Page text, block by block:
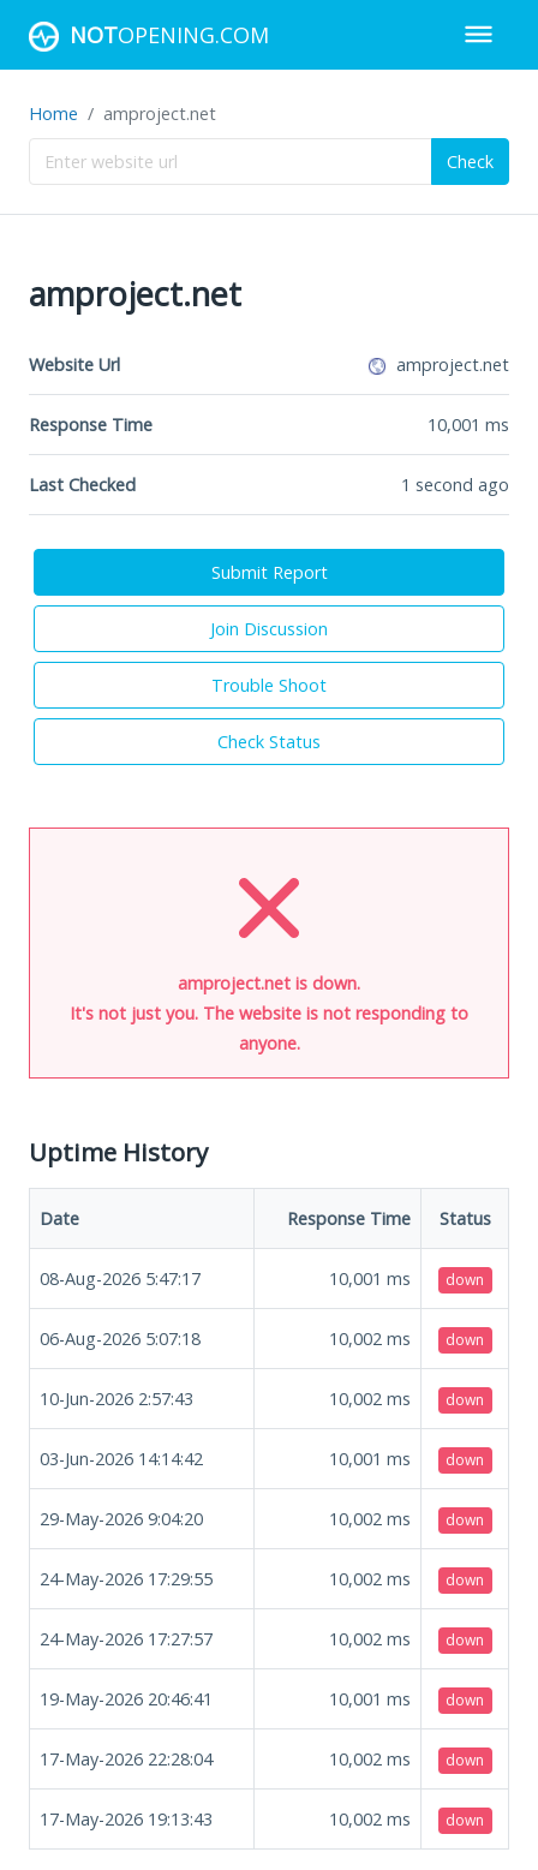
NOTOPENING.COM
Home amproject.net
Check
amproject.net
Website Url amproject.net
Response Time 10,001 ms
Last Checked 1 second ago
Submit Report
Join Discussion
Trouble Shoot
Check Status
amproject.net is down.
It's not just you. The website is not responding to
anyone.
Uptime History
Date Response Time Status
08-Aug-2026 5:47:17 10,001 ms down
06-Aug-2026 5:07:18 10,002 ms down
10-Jun-2026 2:57:43 10,002 ms down
03-Jun-2026 14:14:42 10,001 ms down
29-May-2026 9:04:20 10,002 ms down
24-May-2026 17:29:55 10,002 ms down
24-May-2026 17:27:57 10,002 ms down
19-May-2026 20:46:41 10,001 ms down
17-May-2026 22:28:04 10,002 ms down
17-May-2026 19:13:43 10,002 ms down